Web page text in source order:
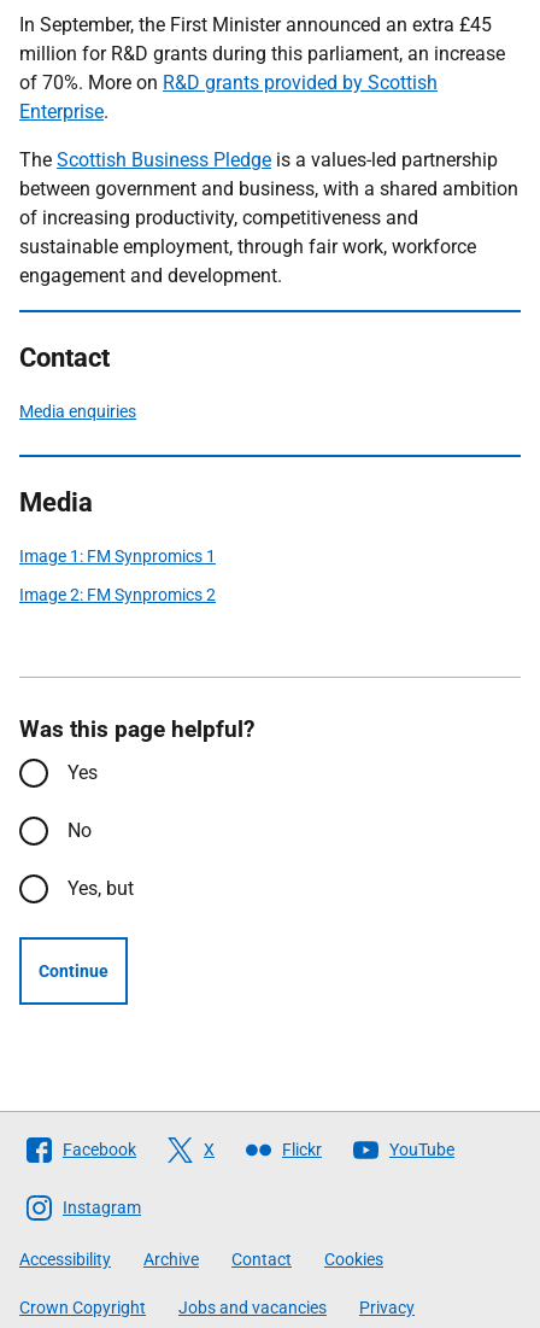
In September, the First Minister announced an extra £45
million for R&D grants during this parliament, an increase
of 70%. More on R&D grants provided by Scottish
Enterprise.
The Scottish Business Pledge is a values-led partnership
between government and business, with a shared ambition
of increasing productivity, competitiveness and
sustainable employment, through fair work, workforce
engagement and development.
Contact
Media enquiries
Media
Image 1: FM Synpromics 1
Image 2: FM Synpromics 2
Was this page helpful?
Yes
No
Yes, but
Continue
Follow
The
Scottish
Government
Facebook X Flickr YouTube
Instagram
Accessibility Archive Contact Cookies
Crown Copyright Jobs and vacancies Privacy